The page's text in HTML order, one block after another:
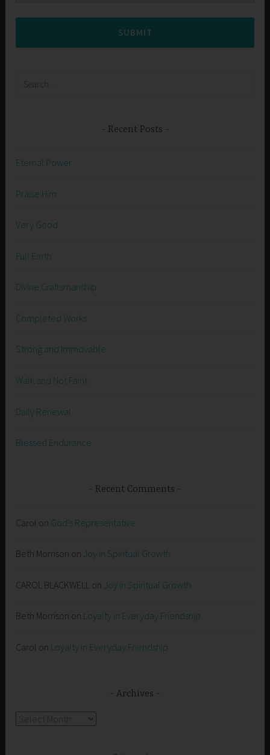
SUBMIT
Recent Posts
Eternal Power
Praise Him
Very Good
Full Earth
Divine Craftsmanship
Completed Works
Strong and Immovable
Walk and Not Faint
Daily Renewal
Blessed Endurance
Recent Comments
Carol on God’s Representative
Beth Morrison on Joy in Spiritual Growth
CAROL BLACKWELL on Joy in Spiritual Growth
Beth Morrison on Loyalty in Everyday Friendship
Carol on Loyalty in Everyday Friendship
Archives